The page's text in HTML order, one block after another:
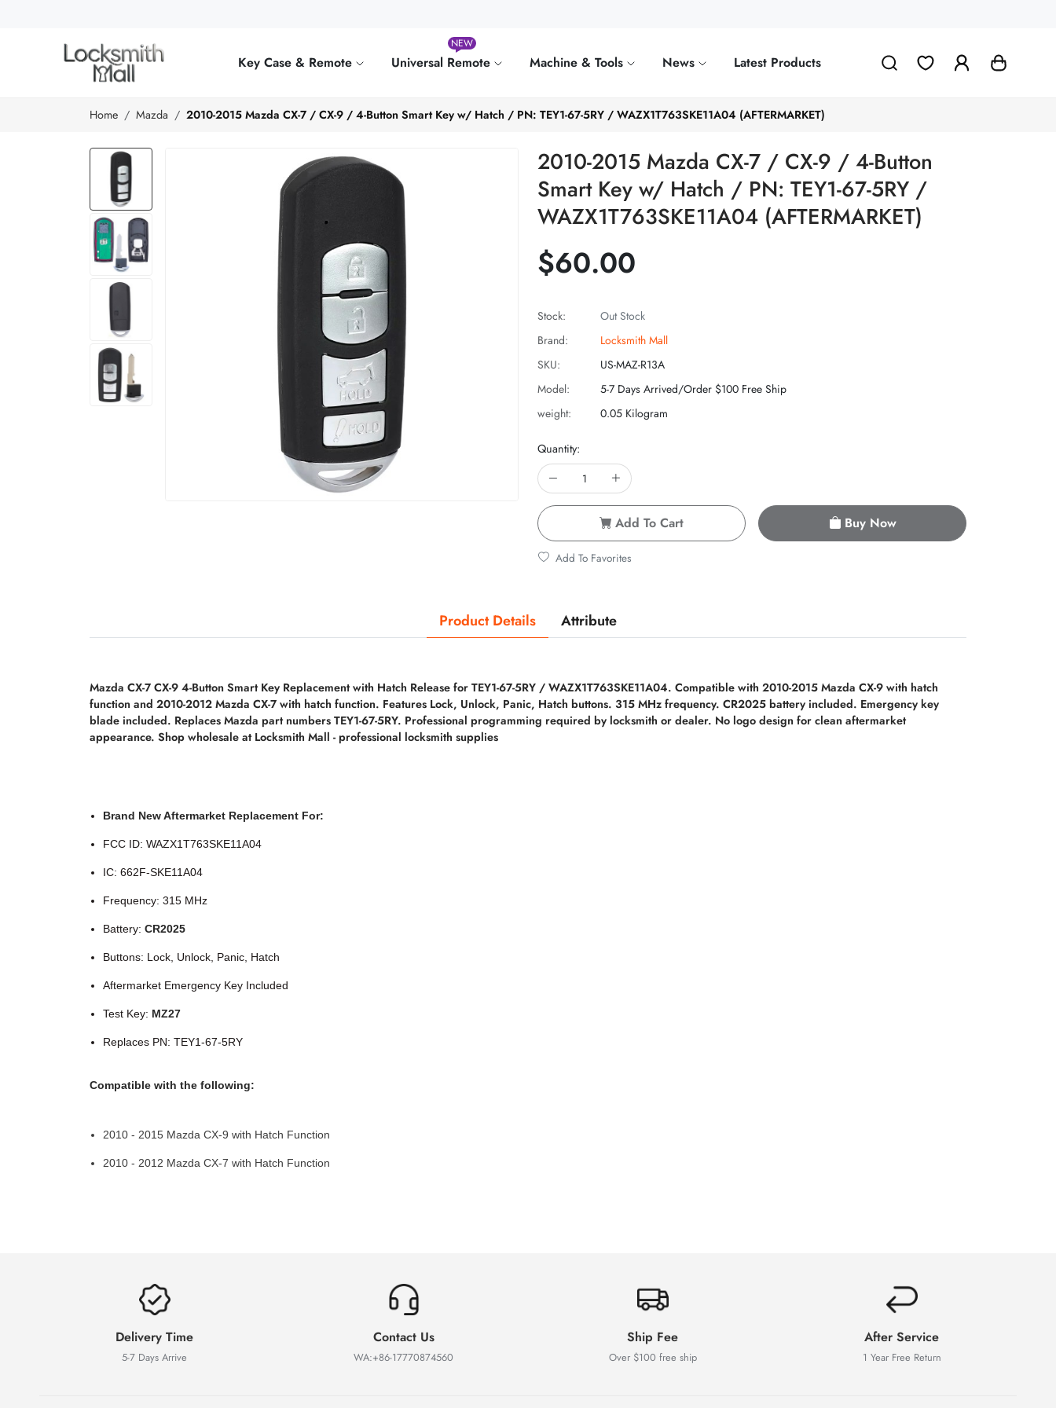
Remote
Controls
Key Case & Remote Universal Remote
NEW
Machine & Tools News Latest Products
Home Mazda 2010-2015 Mazda CX-7 / CX-9 / 4-Button Smart Key w/ Hatch / PN: TEY1-67-5RY / WAZX1T763SKE11A04 (AFTERMARKET)
2010-2015 Mazda CX-7 / CX-9 / 4-Button
Smart Key w/ Hatch / PN: TEY1-67-5RY /
WAZX1T763SKE11A04 (AFTERMARKET)
$60.00
Stock:
Out Stock
Brand:
Locksmith Mall
SKU:
US-MAZ-R13A
Model:
5-7 Days Arrived/Order $100 Free Ship
weight:
0.05 Kilogram
Quantity:
Add To Cart Buy Now
Add To Favorites
Product Details Attribute
Mazda CX-7 CX-9 4-Button Smart Key Replacement with Hatch Release for TEY1-67-5RY / WAZX1T763SKE11A04. Compatible with 2010-2015 Mazda CX-9 with hatch
function and 2010-2012 Mazda CX-7 with hatch function. Features Lock, Unlock, Panic, Hatch buttons. 315 MHz frequency. CR2025 battery included. Emergency key
blade included. Replaces Mazda part numbers TEY1-67-5RY. Professional programming required by locksmith or dealer. No logo design for clean aftermarket
appearance. Shop wholesale at Locksmith Mall - professional locksmith supplies
Brand New Aftermarket Replacement For:
FCC ID: WAZX1T763SKE11A04
IC: 662F-SKE11A04
Frequency: 315 MHz
Battery: CR2025
Buttons: Lock, Unlock, Panic, Hatch
Aftermarket Emergency Key Included
Test Key: MZ27
Replaces PN: TEY1-67-5RY
Compatible with the following:
2010 - 2015 Mazda CX-9 with Hatch Function
2010 - 2012 Mazda CX-7 with Hatch Function
Delivery Time
5-7 Days Arrive
Contact Us
WA:+86-17770874560
Ship Fee
Over $100 free ship
After Service
1 Year Free Return